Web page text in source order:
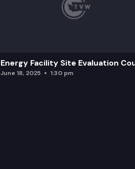
Energy Facility Site Evaluation
June 18, 2025 1:30 pm